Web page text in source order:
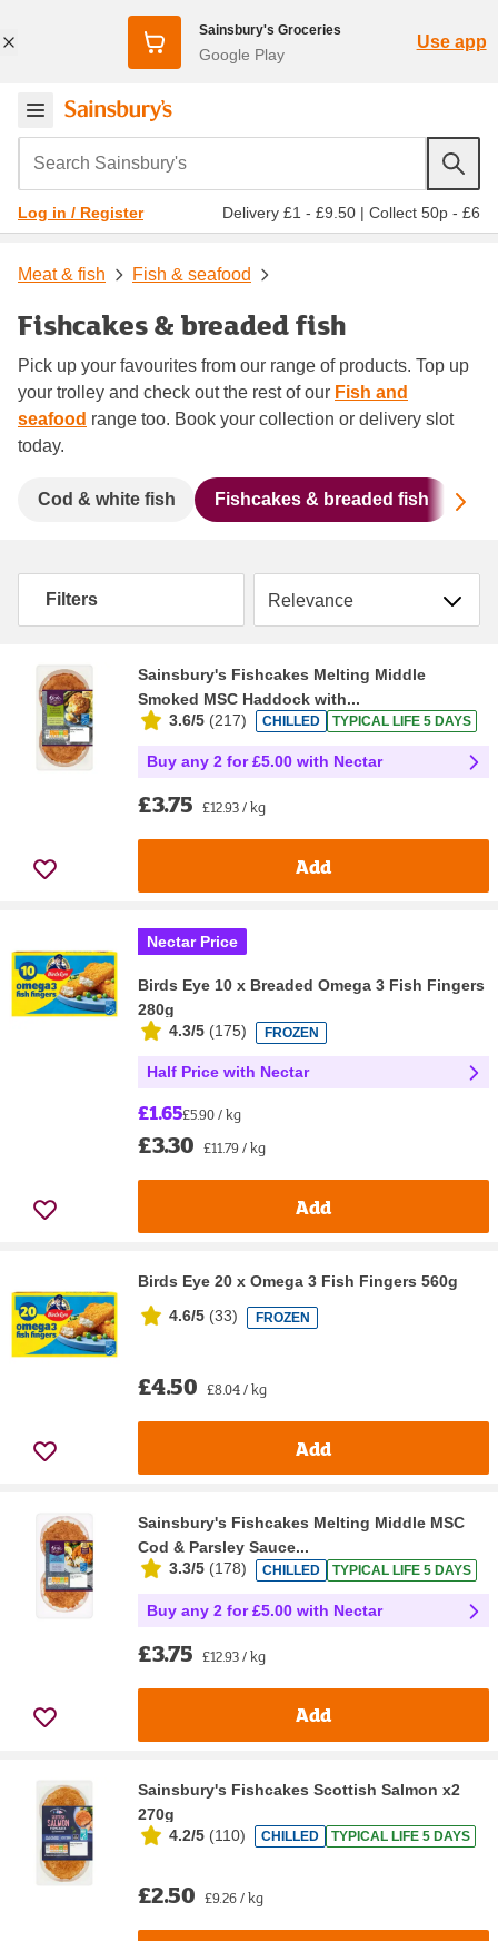
Sainsbury's Groceries
Google Play
Use app
Search Sainsbury's
Log in / Register Delivery £1 - £9.50 | Collect 50p - £6
Meat & fish Fish & seafood
Fishcakes & breaded fish
Pick up your favourites from our range of products. Top up
your trolley and check out the rest of our Fish and
seafood range too. Book your collection or delivery slot
today.
Cod & white fish Fishcakes & breaded fish
Filters Sort by
Sainsbury's Fishcakes Melting Middle
Smoked MSC Haddock with...
3.6/5 (217) CHILLED TYPICAL LIFE 5 DAYS
Buy any 2 for £5.00 with Nectar
£3.75 £12.93 / kg
Add
Nectar Price
Birds Eye 10 x Breaded Omega 3 Fish Fingers
280g
4.3/5 (175) FROZEN
Half Price with Nectar
£1.65£5.90 / kg
£3.30 £11.79 / kg
Add
Birds Eye 20 x Omega 3 Fish Fingers 560g
4.6/5 (33) FROZEN
£4.50 £8.04 / kg
Add
Sainsbury's Fishcakes Melting Middle MSC
Cod & Parsley Sauce...
3.3/5 (178) CHILLED TYPICAL LIFE 5 DAYS
Buy any 2 for £5.00 with Nectar
£3.75 £12.93 / kg
Add
Sainsbury's Fishcakes Scottish Salmon x2
270g
4.2/5 (110) CHILLED TYPICAL LIFE 5 DAYS
£2.50 £9.26 / kg